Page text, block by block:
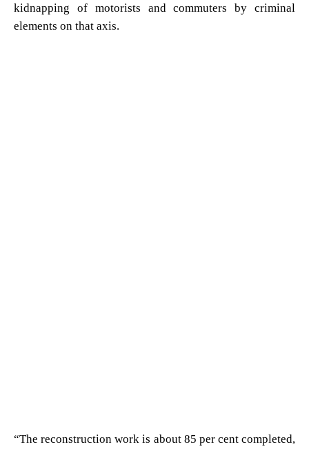
kidnapping of motorists and commuters by criminal
elements on that axis.
“The reconstruction work is about 85 per cent completed,